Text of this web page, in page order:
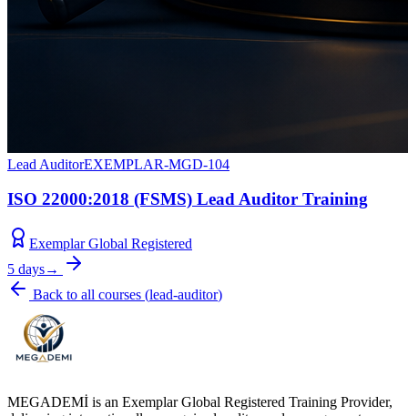
Lead AuditorEXEMPLAR-MGD-104
ISO 22000:2018 (FSMS) Lead Auditor Training
Exemplar Global Registered
5 days→
Back to all courses (lead-auditor)
MEGADEMİ is an Exemplar Global Registered Training Provider,